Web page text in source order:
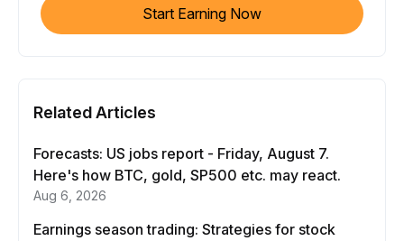
Start Earning Now
Related Articles
Forecasts: US jobs report - Friday, August 7.
Here's how BTC, gold, SP500 etc. may react.
Aug 6, 2026
Earnings season trading: Strategies for stock